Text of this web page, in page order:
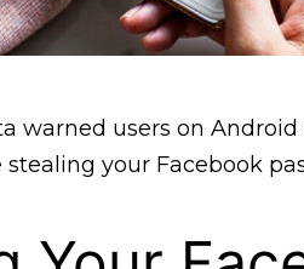
warned users on
your Facebook